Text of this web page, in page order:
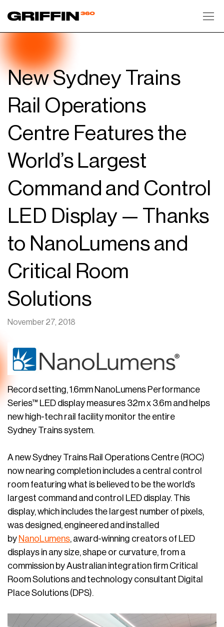
New Sydney Trains
Rail Operations
Centre Features the
World’s Largest
Command and Control
LED Display — Thanks
to NanoLumens and
Critical Room
Solutions
November 27, 2018
Record setting, 1.6mm NanoLumens Performance
Series™ LED display measures 32m x 3.6m and helps
new high-tech rail facility monitor the entire
Sydney Trains system.
A new Sydney Trains Rail Operations Centre (ROC)
now nearing completion includes a central control
room featuring what is believed to be the world’s
largest command and control LED display. This
display, which includes the largest number of pixels,
was designed, engineered and installed
by NanoLumens, award-winning creators of LED
displays in any size, shape or curvature, from a
commission by Australian integration firm Critical
Room Solutions and technology consultant Digital
Place Solutions (DPS).